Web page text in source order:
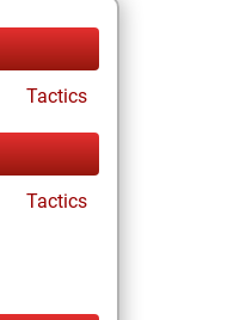
Tactics
Tactics